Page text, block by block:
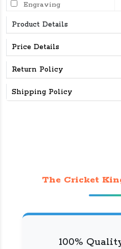
Engraving
Product Details
Price Details
Return Policy
Shipping Policy
The Cricket
100%